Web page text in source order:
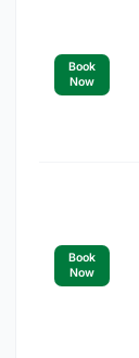
Book
Now
Book
Now